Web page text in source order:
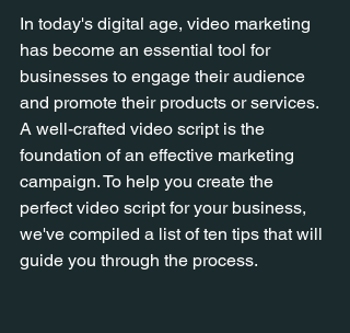
In today's digital age, video marketing
has become an essential tool for
businesses to engage their audience
and promote their products or services.
A well-crafted video script is the
foundation of an effective marketing
campaign. To help you create the
perfect video script for your business,
we've compiled a list of ten tips that will
guide you through the process.